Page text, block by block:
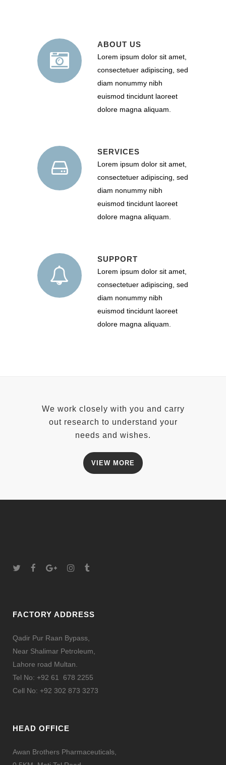
ABOUT US
Lorem ipsum dolor sit amet,
consectetuer adipiscing, sed
diam nonummy nibh
euismod tincidunt laoreet
dolore magna aliquam.
SERVICES
Lorem ipsum dolor sit amet,
consectetuer adipiscing, sed
diam nonummy nibh
euismod tincidunt laoreet
dolore magna aliquam.
SUPPORT
Lorem ipsum dolor sit amet,
consectetuer adipiscing, sed
diam nonummy nibh
euismod tincidunt laoreet
dolore magna aliquam.
We work closely with you and carry
out research to understand your
needs and wishes.
VIEW MORE
FACTORY ADDRESS
Qadir Pur Raan Bypass,
Near Shalimar Petroleum,
Lahore road Multan.
Tel No: +92 61 678 2255
Cell No: +92 302 873 3273
HEAD OFFICE
Awan Brothers Pharmaceuticals,